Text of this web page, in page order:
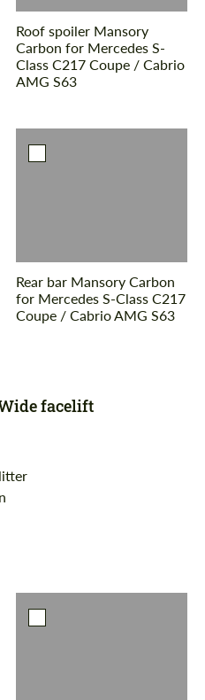
Roof spoiler Mansory
Carbon for Mercedes S-
Class С217 Coupe / Cabrio
AMG S63
Rear bar Mansory Carbon
for Mercedes S-Class С217
Coupe / Cabrio AMG S63
facelift